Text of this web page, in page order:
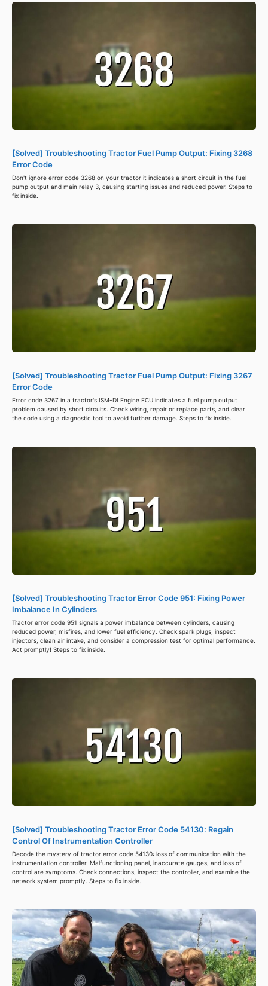
[Solved] Troubleshooting Tractor Fuel Pump Output: Fixing 3268
Error Code
Don't ignore error code 3268 on your tractor it indicates a short circuit in the fuel
pump output and main relay 3, causing starting issues and reduced power. Steps to
fix inside.
[Solved] Troubleshooting Tractor Fuel Pump Output: Fixing 3267
Error Code
Error code 3267 in a tractor's ISM-DI Engine ECU indicates a fuel pump output
problem caused by short circuits. Check wiring, repair or replace parts, and clear
the code using a diagnostic tool to avoid further damage. Steps to fix inside.
[Solved] Troubleshooting Tractor Error Code 951: Fixing Power
Imbalance In Cylinders
Tractor error code 951 signals a power imbalance between cylinders, causing
reduced power, misfires, and lower fuel efficiency. Check spark plugs, inspect
injectors, clean air intake, and consider a compression test for optimal performance.
Act promptly! Steps to fix inside.
[Solved] Troubleshooting Tractor Error Code 54130: Regain
Control Of Instrumentation Controller
Decode the mystery of tractor error code 54130: loss of communication with the
instrumentation controller. Malfunctioning panel, inaccurate gauges, and loss of
control are symptoms. Check connections, inspect the controller, and examine the
network system promptly. Steps to fix inside.